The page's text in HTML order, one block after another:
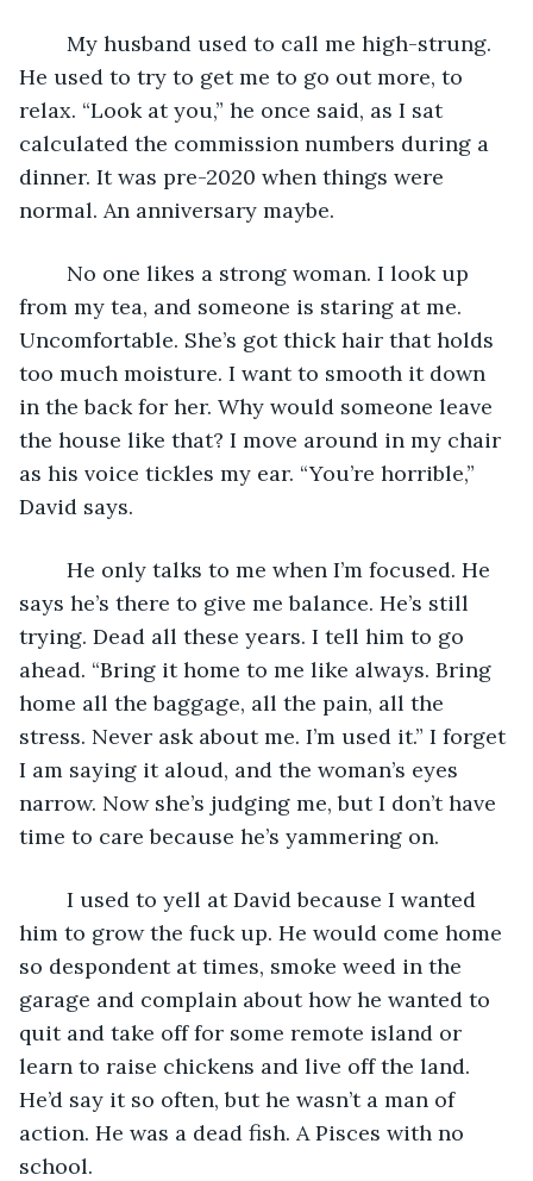
He used to try to get me to go out more, to
relax. “Look at you,” he once said, as I sat
calculated the commission numbers during a
dinner. It was pre-2020 when things were
normal. An anniversary maybe.
from my tea, and someone is staring at me.
Uncomfortable. She’s got thick hair that holds
too much moisture. I want to smooth it down
in the back for her. Why would someone leave
the house like that? I move around in my chair
as his voice tickles my ear. “You’re horrible,”
David says.
says he’s there to give me balance. He’s still
trying. Dead all these years. I tell him to go
ahead. “Bring it home to me like always. Bring
home all the baggage, all the pain, all the
stress. Never ask about me. I’m used it.” I forget
I am saying it aloud, and the woman’s eyes
narrow. Now she’s judging me, but I don’t have
time to care because he’s yammering on.
him to grow the fuck up. He would come home
so despondent at times, smoke weed in the
garage and complain about how he wanted to
quit and take off for some remote island or
learn to raise chickens and live off the land.
He’d say it so often, but he wasn’t a man of
action. He was a dead fish. A Pisces with no
school.